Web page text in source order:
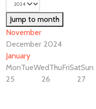
Jump to month
November
December 2024
January
MonTueWedThuFriSatSun
25
26 27